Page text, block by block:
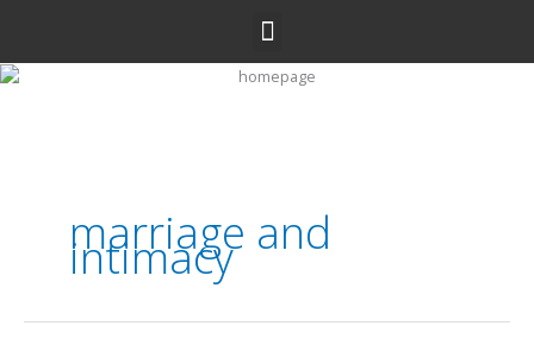
content
Menu
marriage and
intimacy